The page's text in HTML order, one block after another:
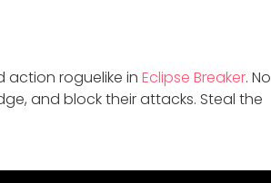
action roguelike in Eclipse Breaker. No
and block their attacks. Steal the